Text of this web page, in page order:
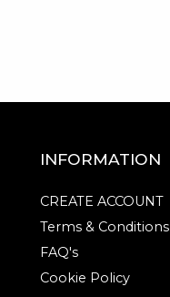
INFORMATION
CREATE ACCOUNT
Terms & Conditions
FAQ's
Cookie Policy